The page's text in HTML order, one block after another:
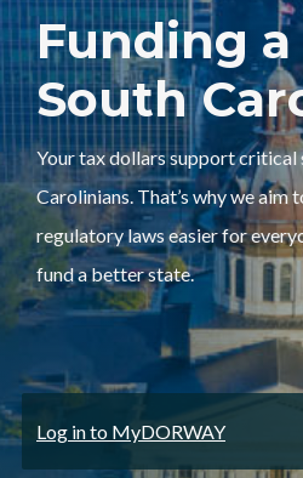
Funding
South
Your tax dollars support critical
Carolinians. That’s why we
regulatory laws easier for
fund a better state.
Log in to MyDORWAY